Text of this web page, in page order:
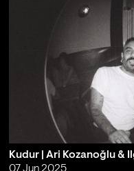
Kudur | Ari Kozanoğlu &